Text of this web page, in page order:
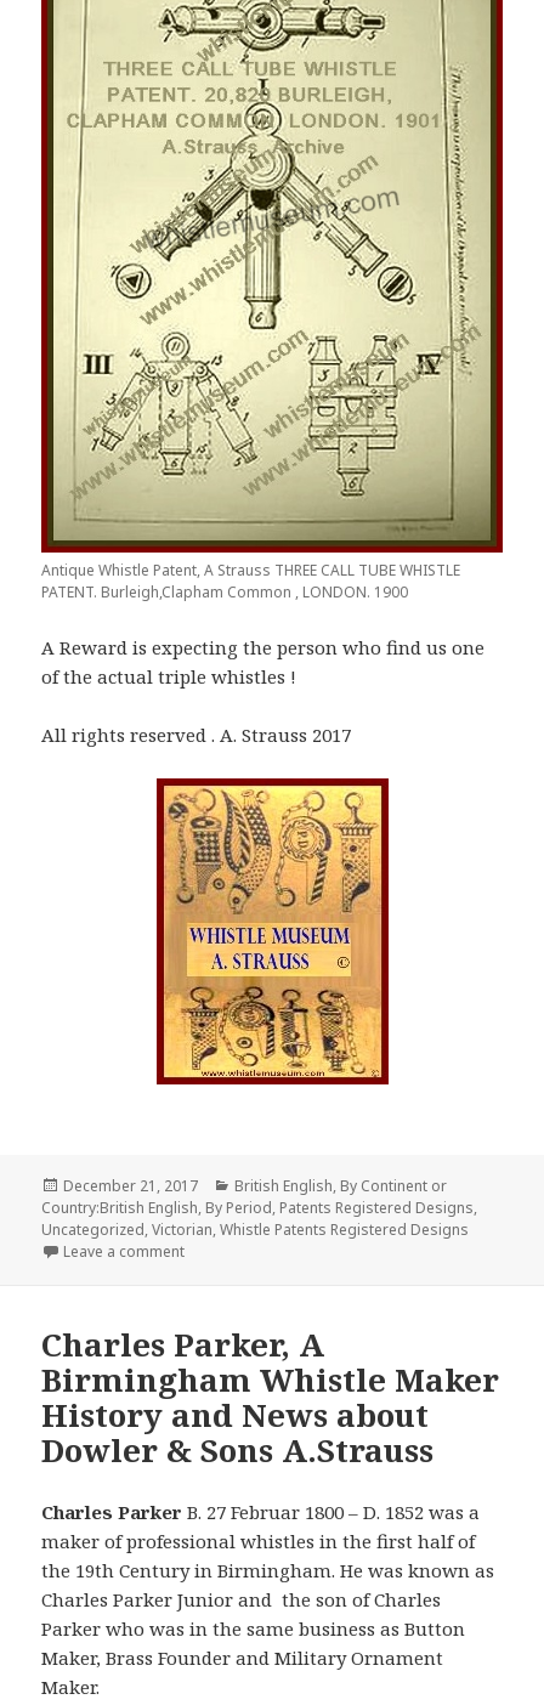
Antique Whistle Patent, A Strauss THREE CALL TUBE WHISTLE
PATENT. Burleigh,Clapham Common , LONDON. 1900
A Reward is expecting the person who find us one
of the actual triple whistles !
All rights reserved . A. Strauss 2017
Posted
on
December 21, 2017 Categories
British English, By Continent or
Country:British English, By Period, Patents Registered Designs,
Uncategorized,Victorian,Whistle Patents Registered Designs
Leave a commenton Three Call Tube Whistle Patent 20, 820 By
Charles Parker, A
Birmingham Whistle Maker
History and News about
Dowler & Sons A.Strauss
Charles Parker B. 27 Februar 1800 – D. 1852 was a
maker of professional whistles in the first half of
the 19th Century in Birmingham. He was known as
Charles Parker Junior and the son of Charles
Parker who was in the same business as Button
Maker, Brass Founder and Military Ornament
Maker.